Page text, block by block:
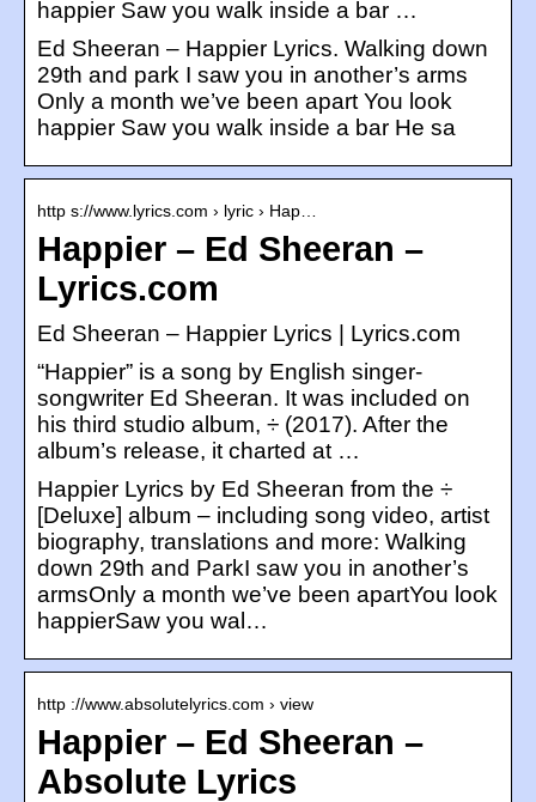
happier Saw you walk inside a bar …
Ed Sheeran – Happier Lyrics. Walking down
29th and park I saw you in another’s arms
Only a month we’ve been apart You look
happier Saw you walk inside a bar He sa
http s://www.lyrics.com › lyric › Hap…
Happier – Ed Sheeran –
Lyrics.com
Ed Sheeran – Happier Lyrics | Lyrics.com
“Happier” is a song by English singer-
songwriter Ed Sheeran. It was included on
his third studio album, ÷ (2017). After the
album’s release, it charted at …
Happier Lyrics by Ed Sheeran from the ÷
[Deluxe] album – including song video, artist
biography, translations and more: Walking
down 29th and ParkI saw you in another’s
armsOnly a month we’ve been apartYou look
happierSaw you wal…
http ://www.absolutelyrics.com › view
Happier – Ed Sheeran –
Absolute Lyrics